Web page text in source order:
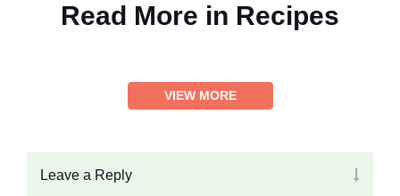
Read More in Recipes
VIEW MORE
Leave a Reply